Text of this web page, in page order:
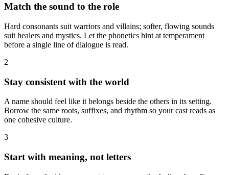
Match the sound to the role
Hard consonants suit warriors and villains; softer, flowing sounds
suit healers and mystics. Let the phonetics hint at temperament
before a single line of dialogue is read.
2
Stay consistent with the world
A name should feel like it belongs beside the others in its setting.
Borrow the same roots, suffixes, and rhythm so your cast reads as
one cohesive culture.
3
Start with meaning, not letters